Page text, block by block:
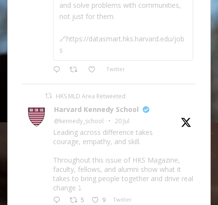
and solve problems with communities,
not just for them.
🔗https://datasmart.hks.harvard.edu/job
s
Twitter
HKS MLD Area Retweeted
Harvard Kennedy School
@kennedy_school · 20 Jul
Leading across difference takes
courage, empathy, and skill.
Throughout this issue of HKS Magazine,
faculty, fellows, and alumni show what it
takes to bring people together and drive real
change ⤵️
5 9 Twitter